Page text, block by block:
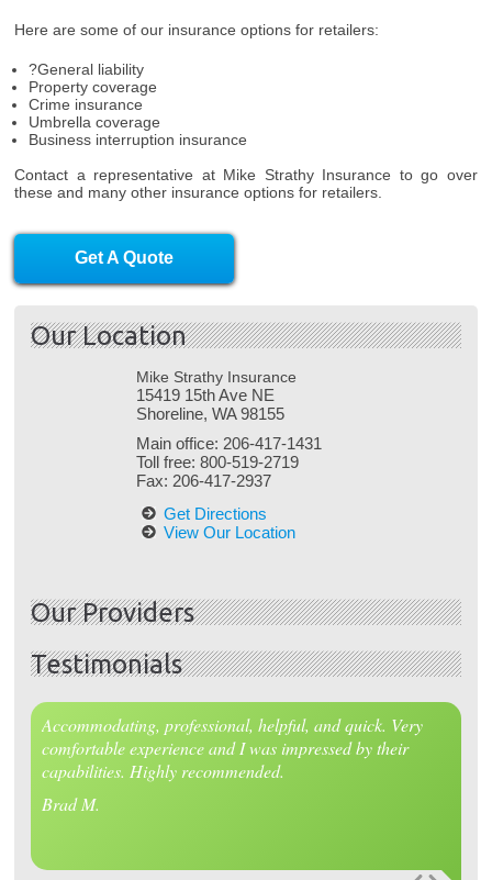
Here are some of our insurance options for retailers:
?General liability
Property coverage
Crime insurance
Umbrella coverage
Business interruption insurance
Contact a representative at Mike Strathy Insurance to go over
these and many other insurance options for retailers.
Get A Quote
Our Location
Mike Strathy Insurance
15419 15th Ave NE
Shoreline, WA 98155
Main office: 206-417-1431
Toll free: 800-519-2719
Fax: 206-417-2937
Get Directions
View Our Location
Our Providers
Testimonials
Accommodating, professional, helpful, and quick. Very
comfortable experience and I was impressed by their
capabilities. Highly recommended.
Brad M.